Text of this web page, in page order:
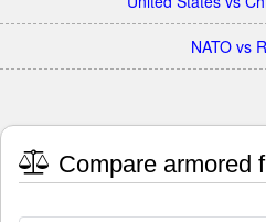
NATO vs
Compare armored